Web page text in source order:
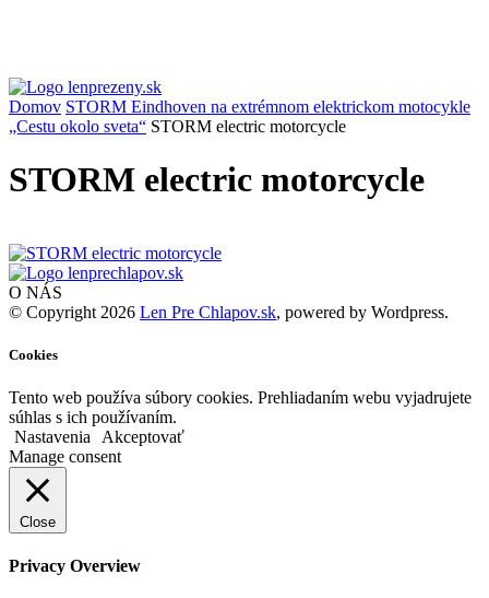
Domov STORM Eindhoven na extrémnom elektrickom motocykle
„Cestu okolo sveta“ STORM electric motorcycle
STORM electric motorcycle
O NÁS
© Copyright 2026 Len Pre Chlapov.sk, powered by Wordpress.
Cookies
Tento web používa súbory cookies. Prehliadaním webu vyjadrujete
súhlas s ich používaním.
Nastavenia
Akceptovať
Manage consent
Close
Privacy Overview